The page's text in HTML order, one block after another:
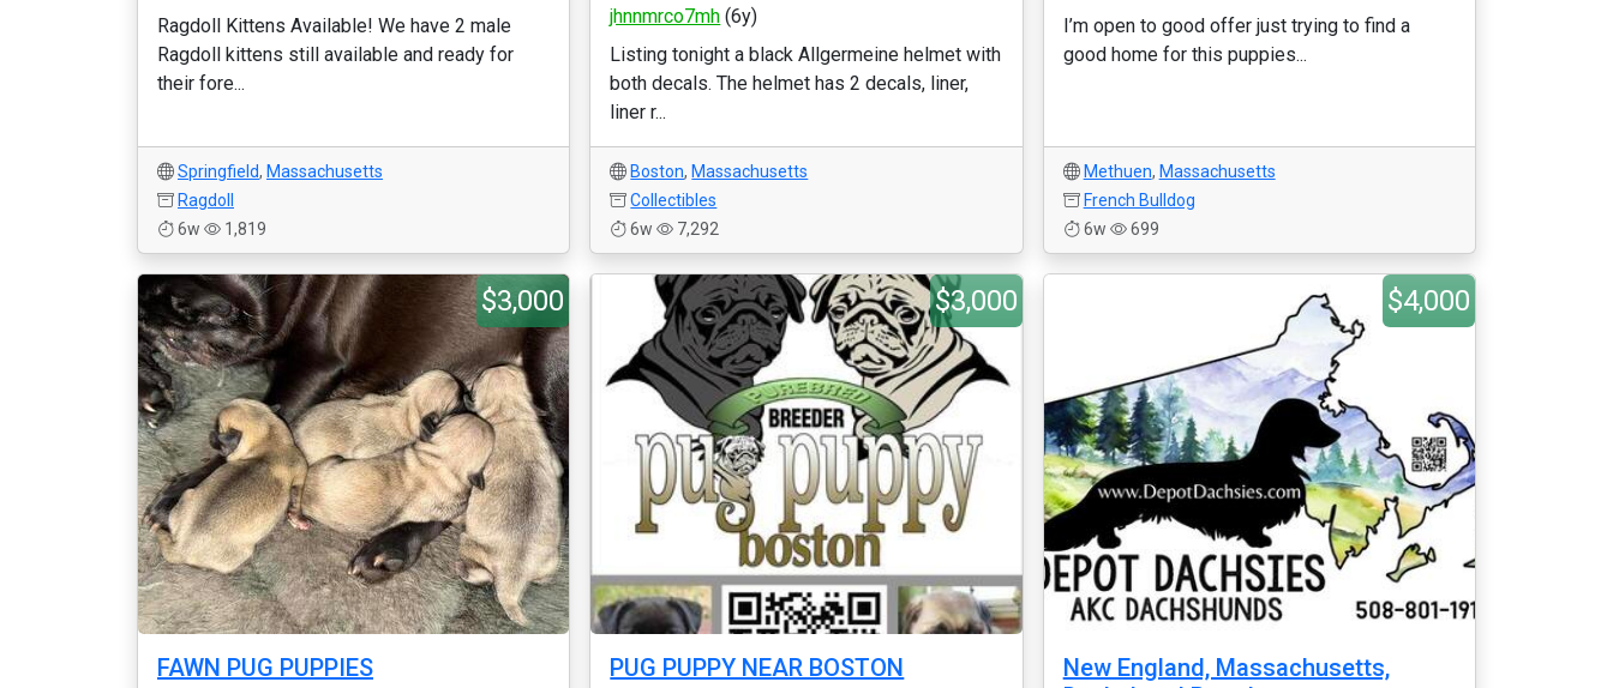
Ragdoll Kittens Available! We have 2 male
Ragdoll kittens still available and ready for
their fore...
Springfield, Massachusetts
Ragdoll
6w
1,819
jhnnmrco7mh (6y)
Listing tonight a black Allgermeine helmet with
both decals. The helmet has 2 decals, liner,
liner r...
Boston, Massachusetts
Collectibles
6w
7,292
I’m open to good offer just trying to find a
good home for this puppies...
Methuen, Massachusetts
French Bulldog
6w
699
$3,000
FAWN PUG PUPPIES
$3,000
PUG PUPPY NEAR BOSTON
$4,000
New England, Massachusetts,